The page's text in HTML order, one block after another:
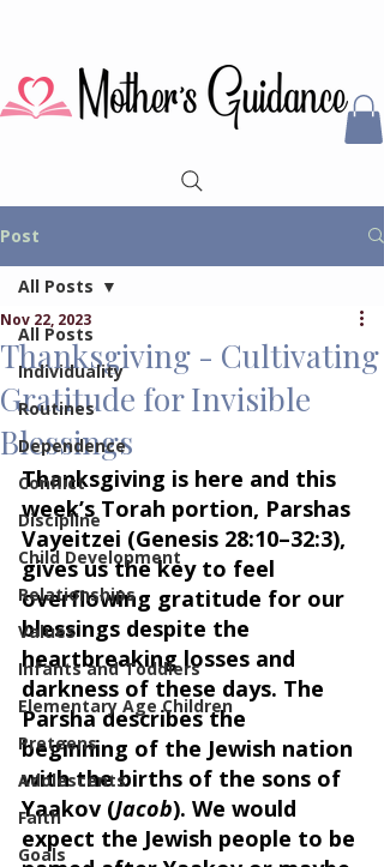
Post
All Posts
Individuality
Routines
Dependence
Conflict
Discipline
Child Development
Relationships
Values
Infants and Toddlers
Elementary Age Children
Preteens
Adolescents
Faith
Goals
All Posts
Thanksgiving - Cultivating
Gratitude for Invisible
Blessings
Nov 22, 2023
Thanksgiving is here and this
week’s Torah portion, Parshas
Vayeitzei (Genesis 28:10–32:3),
gives us the key to feel
overflowing gratitude for our
blessings despite the
heartbreaking losses and
darkness of these days. The
Parsha describes the
beginning of the Jewish nation
with the births of the sons of
Yaakov (Jacob). We would
expect the Jewish people to be